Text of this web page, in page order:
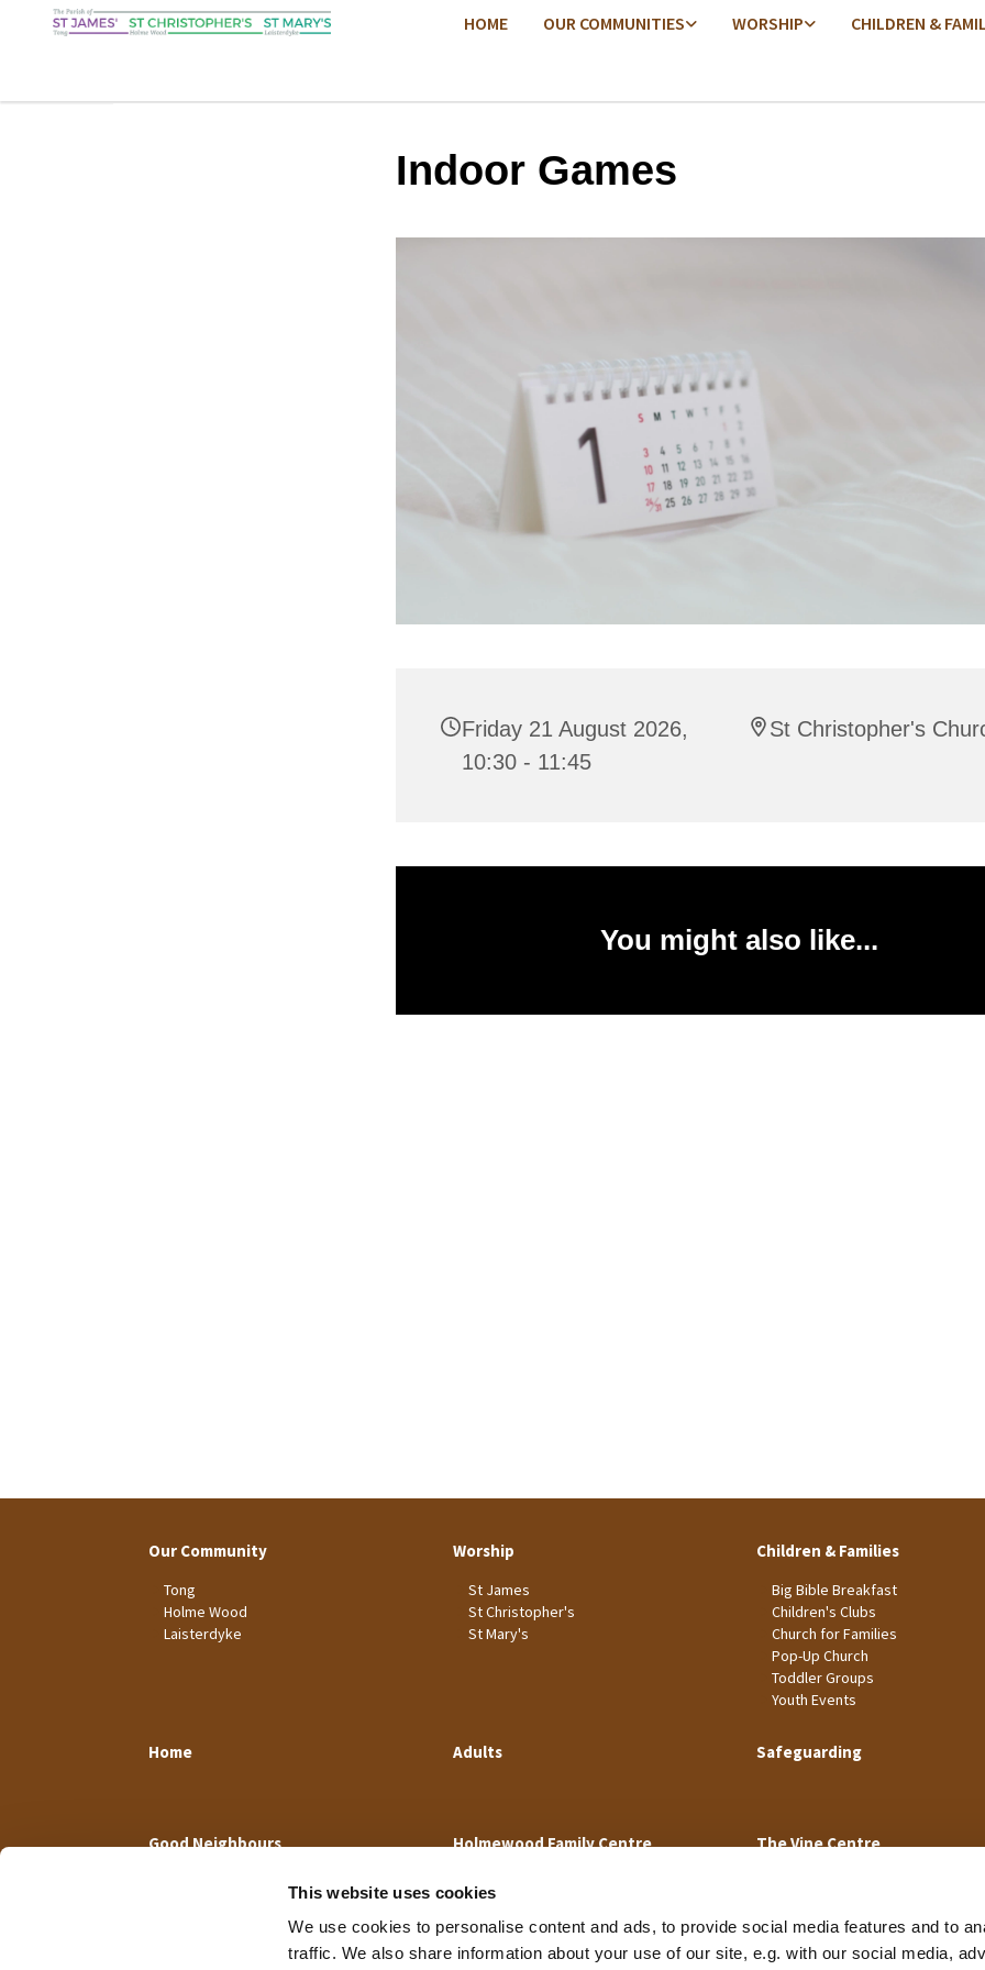
This website uses cookies
We use cookies to personalise content and ads, to provide social media features and to
traffic. We also share information about your use of our site, e.g. with our social media,
HOME OUR COMMUNITIES WORSHIP CHILDREN &
Indoor Games
Friday 21 August 2026,
10:30 - 11:45
St Christopher's
You might also like...
Our Community
Tong
Holme Wood
Laisterdyke
Worship
St James
St Christopher's
St Mary's
Children & Families
Big Bible Breakfast
Children's Clubs
Church for Families
Pop-Up Church
Toddler Groups
Youth Events
Home Adults Safeguarding
Good Neighbours Holmewood Family Centre The Vine Centre